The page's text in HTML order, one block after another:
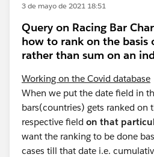
3 de mayo de 2021 18:51
Query on Racing Bar
how to rank on the basis
rather than sum on an
Working on the Covid database
When we put the date field in
bars(countries) gets ranked on
respective field on that
want the ranking to be done
cases till that date i.e.